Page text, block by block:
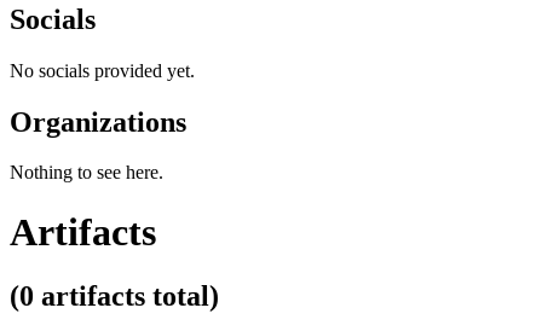
Socials
No socials provided yet.
Organizations
Nothing to see here.
Artifacts
(0 artifacts total)